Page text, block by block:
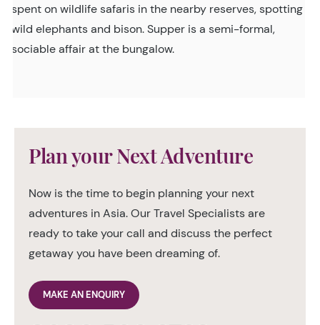
spent on wildlife safaris in the nearby reserves, spotting
wild elephants and bison. Supper is a semi-formal,
sociable affair at the bungalow.
Plan your Next Adventure
Now is the time to begin planning your next
adventures in Asia. Our Travel Specialists are
ready to take your call and discuss the perfect
getaway you have been dreaming of.
MAKE AN ENQUIRY